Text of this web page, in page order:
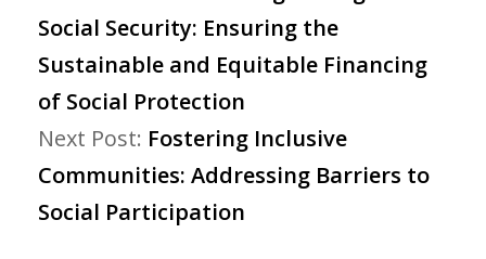
Social Security: Ensuring the
Sustainable and Equitable Financing
of Social Protection
Next Post: Fostering Inclusive
Communities: Addressing Barriers to
Social Participation